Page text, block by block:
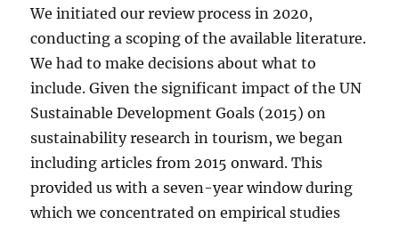
We initiated our review process in 2020,
conducting a scoping of the available literature.
We had to make decisions about what to
include. Given the significant impact of the UN
Sustainable Development Goals (2015) on
sustainability research in tourism, we began
including articles from 2015 onward. This
provided us with a seven-year window during
which we concentrated on empirical studies